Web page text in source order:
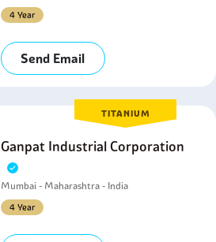
4 Year
Send Email
TITANIUM
Ganpat Industrial Corporation
Mumbai - Maharashtra - India
4 Year